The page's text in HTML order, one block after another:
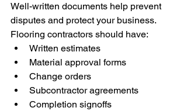
Well-written documents help prevent
disputes and protect your business.
Flooring contractors should have:
Written estimates
Material approval forms
Change orders
Subcontractor agreements
Completion signoffs